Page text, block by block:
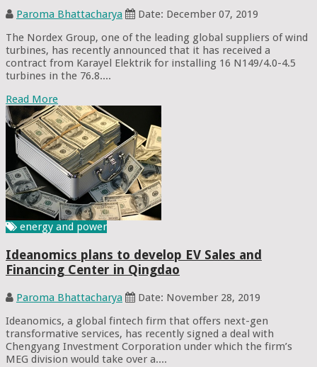
Paroma Bhattacharya
Date: December 07, 2019
The Nordex Group, one of the leading global suppliers of wind
turbines, has recently announced that it has received a
contract from Karayel Elektrik for installing 16 N149/4.0-4.5
turbines in the 76.8....
Read More
energy and power
Ideanomics plans to develop EV Sales and
Financing Center in Qingdao
Paroma Bhattacharya
Date: November 28, 2019
Ideanomics, a global fintech firm that offers next-gen
transformative services, has recently signed a deal with
Chengyang Investment Corporation under which the firm’s
MEG division would take over a....